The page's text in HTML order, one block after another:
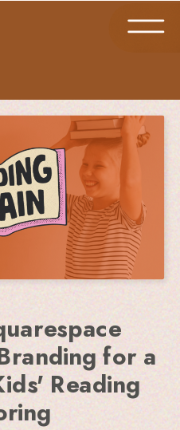
for a
Reading